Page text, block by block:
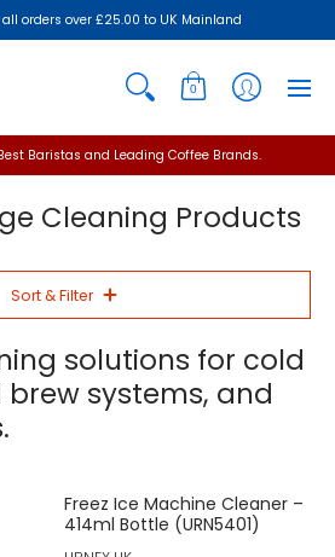
all orders over £25.00 to UK Mainland
0
Baristas and Leading Coffee Brands.
Cleaning Products
Sort & Filter
solutions for cold
systems, and
Freez Ice Machine Cleaner –
414ml Bottle (URN5401)